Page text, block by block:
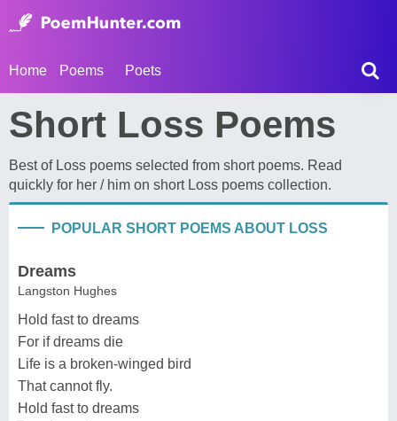
Home Poems Poets
Short Loss Poems
Best of Loss poems selected from short poems. Read
quickly for her / him on short Loss poems collection.
POPULAR SHORT POEMS ABOUT LOSS
Dreams
Langston Hughes
Hold fast to dreams
For if dreams die
Life is a broken-winged bird
That cannot fly.
Hold fast to dreams